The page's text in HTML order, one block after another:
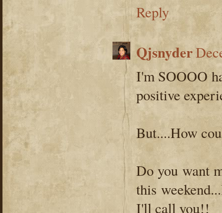
Reply
Qjsnyder
I'm SOOOO
positive
But....How
Do you want
this
I'll call you!!